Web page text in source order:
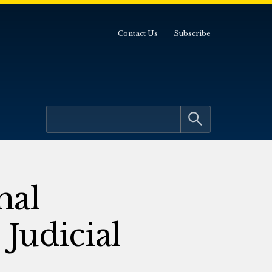
Contact Us Subscribe